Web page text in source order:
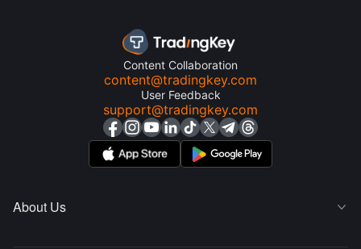
Content Collaboration
content@tradingkey.com
User Feedback
support@tradingkey.com
About Us 